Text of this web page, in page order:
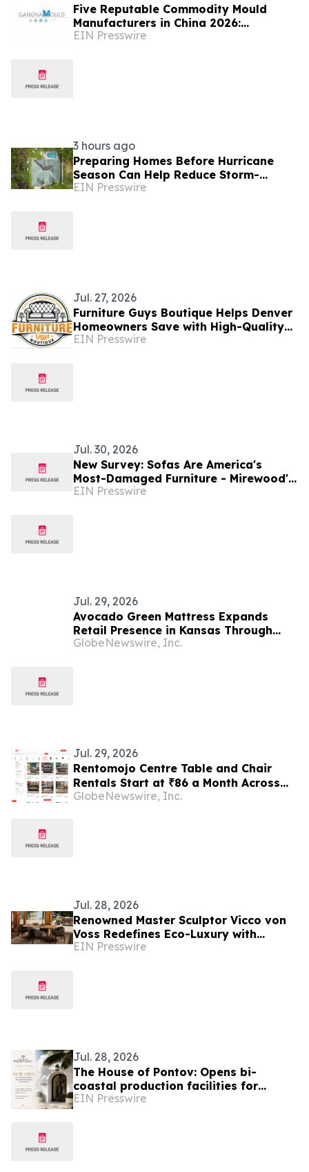
Five Reputable Commodity Mould
Manufacturers in China 2026:
Advancing Custom Mould Solutions
EIN Presswire
3 hours ago
Preparing Homes Before Hurricane
Season Can Help Reduce Storm-
Related Damage
EIN Presswire
Jul. 27, 2026
Furniture Guys Boutique Helps Denver
Homeowners Save with High-Quality
Used Furniture
EIN Presswire
Jul. 30, 2026
New Survey: Sofas Are America's
Most-Damaged Furniture - Mirewood's
Answer Is a $1,099 Machine-Washable
EIN Presswire
Jul. 29, 2026
Avocado Green Mattress Expands
Retail Presence in Kansas Through
Partnership with Furniture Mall
GlobeNewswire, Inc.
Jul. 29, 2026
Rentomojo Centre Table and Chair
Rentals Start at ₹86 a Month Across
Pune, Hyderabad and Chennai as
GlobeNewswire, Inc.
Jul. 28, 2026
Renowned Master Sculptor Vicco von
Voss Redefines Eco-Luxury with
Launch of the 'Legacy Table' Furniture
EIN Presswire
Jul. 28, 2026
The House of Pontov: Opens bi-
coastal production facilities for
Custom Furniture & Millwork
EIN Presswire